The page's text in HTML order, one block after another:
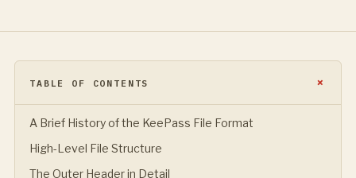
TABLE OF CONTENTS
A Brief History of the KeePass File Format
High-Level File Structure
The Outer Header in Detail